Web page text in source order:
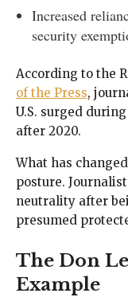
Increased
security
According to the
of the Press,
U.S. surged
after 2020.
What has
posture.
neutrality after
presumed
The Don
Example